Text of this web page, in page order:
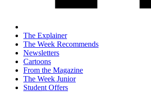
The Explainer
The Week Recommends
Newsletters
Cartoons
From the Magazine
The Week Junior
Student Offers